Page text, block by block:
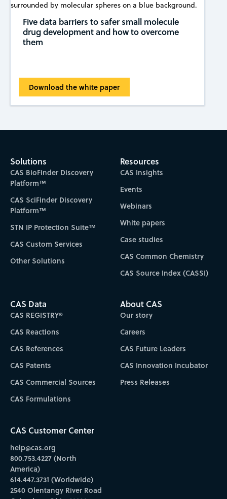
Five data barriers to safer small molecule
drug development and how to overcome
them
Download the white paper
Solutions
CAS BioFinder Discovery
Platform™
CAS SciFinder Discovery
Platform™
STN IP Protection Suite™
CAS Custom Services
Other Solutions
Resources
CAS Insights
Events
Webinars
White papers
Case studies
CAS Common Chemistry
CAS Source Index (CASSI)
CAS Data
CAS REGISTRY®
CAS Reactions
CAS References
CAS Patents
CAS Commercial Sources
CAS Formulations
About CAS
Our story
Careers
CAS Future Leaders
CAS Innovation Incubator
Press Releases
CAS Customer Center
help@cas.org
800.753.4227 (North
America)
614.447.3731 (Worldwide)
2540 Olentangy River Road